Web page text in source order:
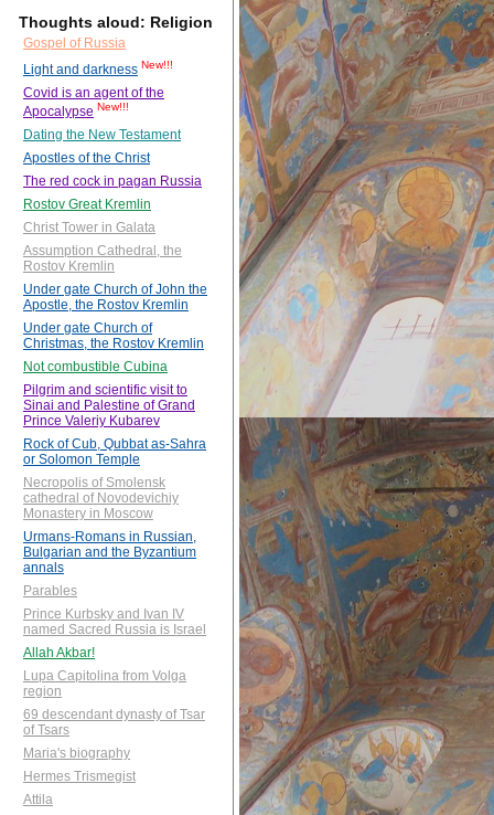
Thoughts aloud: Religion
Gospel of Russia
Light and darkness New!!!
Covid is an agent of the
Apocalypse New!!!
Dating the New Testament
Apostles of the Christ
The red cock in pagan Russia
Rostov Great Kremlin
Christ Tower in Galata
Assumption Cathedral, the
Rostov Kremlin
Under gate Church of John the
Apostle, the Rostov Kremlin
Under gate Church of
Christmas, the Rostov Kremlin
Not combustible Cubina
Pilgrim and scientific visit to
Sinai and Palestine of Grand
Prince Valeriy Kubarev
Rock of Cub, Qubbat as-Sahra
or Solomon Temple
Necropolis of Smolensk
cathedral of Novodevichiy
Monastery in Moscow
Urmans-Romans in Russian,
Bulgarian and the Byzantium
annals
Parables
Prince Kurbsky and Ivan IV
named Sacred Russia is Israel
Allah Akbar!
Lupa Capitolina from Volga
region
69 descendant dynasty of Tsar
of Tsars
Maria's biography
Hermes Trismegist
Attila